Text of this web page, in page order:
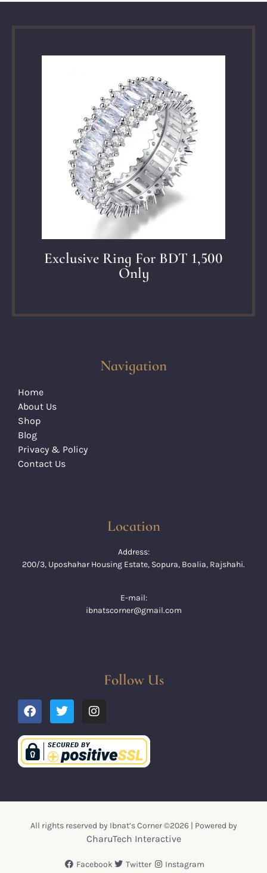
Exclusive Ring For BDT 1,500
Only
Navigation
Home
About Us
Shop
Blog
Privacy & Policy
Contact Us
Location
Address:
200/3, Uposhahar Housing Estate, Sopura, Boalia, Rajshahi.
E-mail:
ibnatscorner@gmail.com
Follow Us
All rights reserved by Ibnat’s Corner ©2026 | Powered by
CharuTech Interactive
Facebook Twitter Instagram